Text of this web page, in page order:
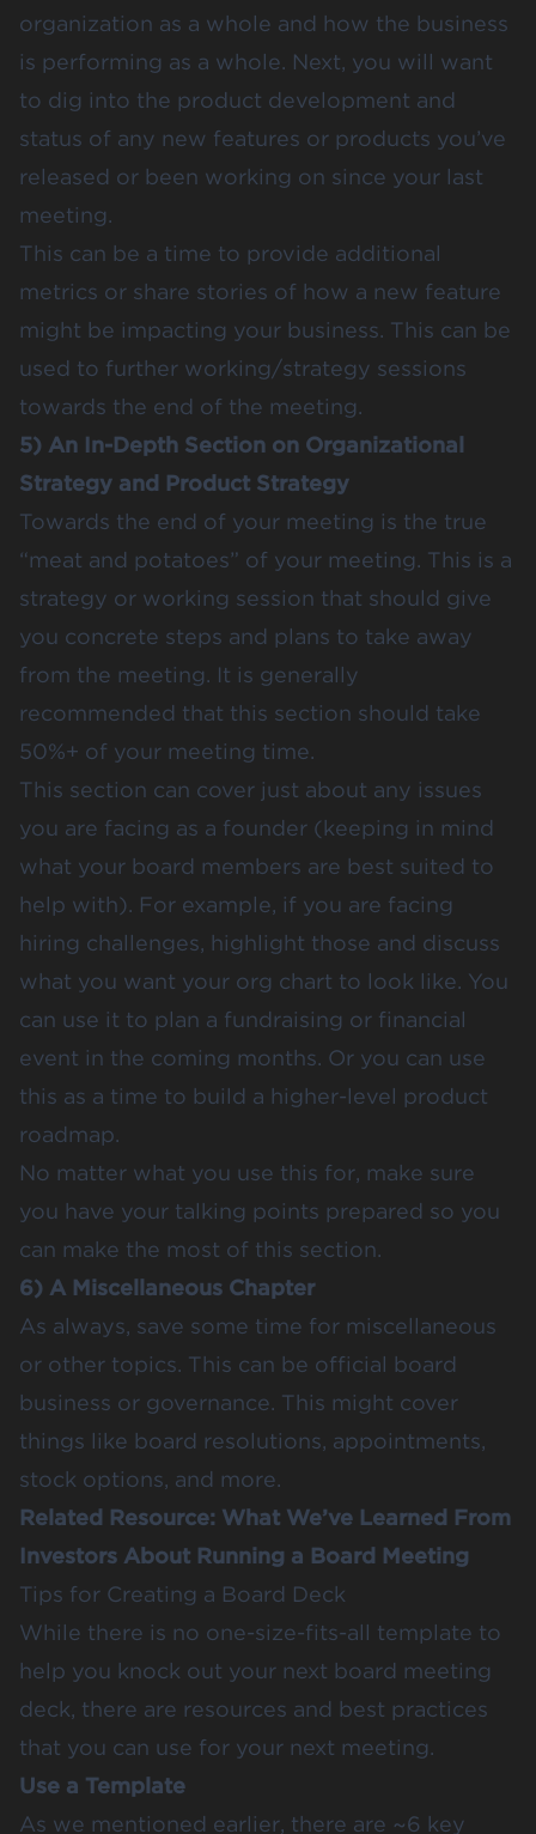
organization as a whole and how the business
is performing as a whole. Next, you will want
to dig into the product development and
status of any new features or products you’ve
released or been working on since your last
meeting.
This can be a time to provide additional
metrics or share stories of how a new feature
might be impacting your business. This can be
used to further working/strategy sessions
towards the end of the meeting.
5) An In-Depth Section on Organizational
Strategy and Product Strategy
Towards the end of your meeting is the true
“meat and potatoes” of your meeting. This is a
strategy or working session that should give
you concrete steps and plans to take away
from the meeting. It is generally
recommended that this section should take
50%+ of your meeting time.
This section can cover just about any issues
you are facing as a founder (keeping in mind
what your board members are best suited to
help with). For example, if you are facing
hiring challenges, highlight those and discuss
what you want your org chart to look like. You
can use it to plan a fundraising or financial
event in the coming months. Or you can use
this as a time to build a higher-level product
roadmap.
No matter what you use this for, make sure
you have your talking points prepared so you
can make the most of this section.
6) A Miscellaneous Chapter
As always, save some time for miscellaneous
or other topics. This can be official board
business or governance. This might cover
things like board resolutions, appointments,
stock options, and more.
Related Resource: What We’ve Learned From
Investors About Running a Board Meeting
Tips for Creating a Board Deck
While there is no one-size-fits-all template to
help you knock out your next board meeting
deck, there are resources and best practices
that you can use for your next meeting.
Use a Template
As we mentioned earlier, there are ~6 key